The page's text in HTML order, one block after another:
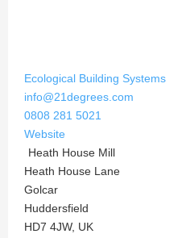
Ecological Building Systems
info@21degrees.com
0808 281 5021
Website
Heath House Mill
Heath House Lane
Golcar
Huddersfield
HD7 4JW, UK